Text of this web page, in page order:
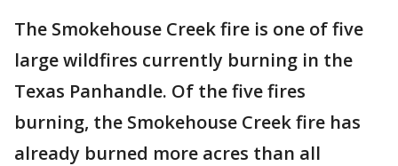
The Smokehouse Creek fire is one of five
large wildfires currently burning in the
Texas Panhandle. Of the five fires
burning, the Smokehouse Creek fire has
already burned more acres than all